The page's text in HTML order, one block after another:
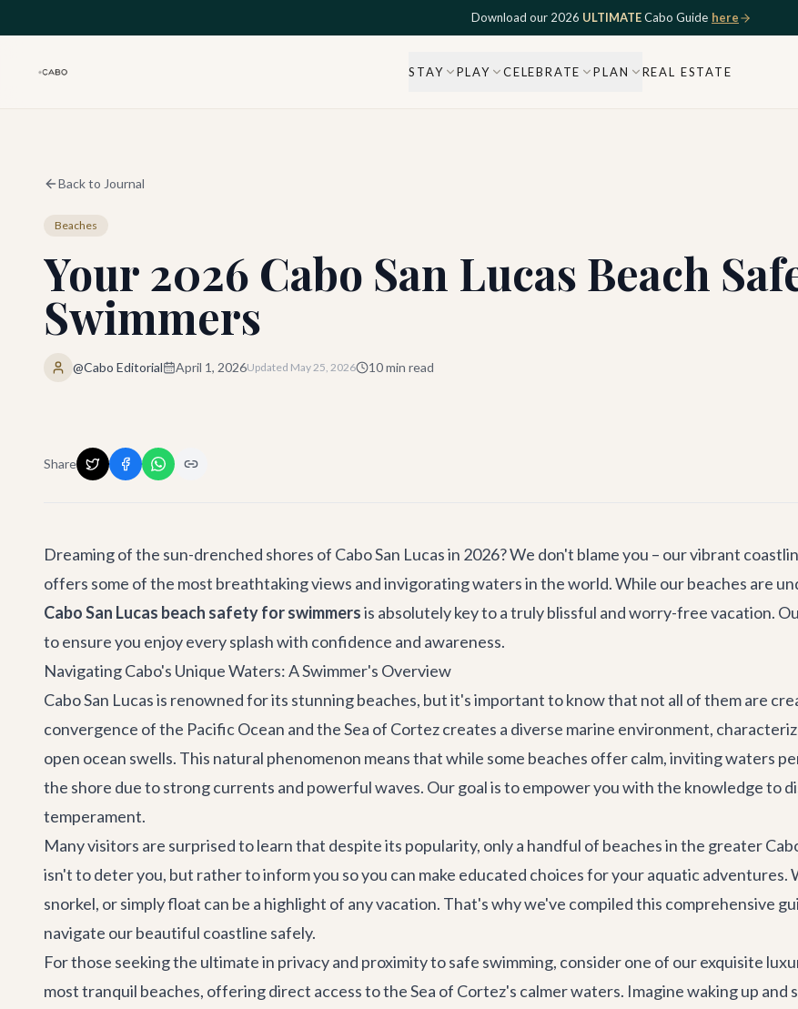
Download our 2026 ULTIMATECabo Guide here
STAY PLAY CELEBRATE PLAN REAL ESTATE
Back to Journal
Beaches
Your 2026 Cabo San Lucas Beach
Swimmers
@Cabo Editorial April 1, 2026Updated May 25, 2026 10min read
Share
Dreaming of the sun-drenched shores of Cabo San Lucas in 2026? We don't blame you – our vibrant
offers some of the most breathtaking views and invigorating waters in the world. While our beaches are
Cabo San Lucas beach safety for swimmersis absolutely key to a truly blissful and worry-free vacation.
to ensure you enjoy every splash with confidence and awareness.
Navigating Cabo's Unique Waters: A Swimmer's Overview
Cabo San Lucas is renowned for its stunning beaches, but it's important to know that not all of them are
convergence of the Pacific Ocean and the Sea of Cortez creates a diverse marine environment,
open ocean swells. This natural phenomenon means that while some beaches offer calm, inviting waters
the shore due to strong currents and powerful waves. Our goal is to empower you with the knowledge to
temperament.
Many visitors are surprised to learn that despite its popularity, only a handful of beaches in the greater
isn't to deter you, but rather to inform you so you can make educated choices for your aquatic
snorkel, or simply float can be a highlight of any vacation. That's why we've compiled this comprehensive
navigate our beautiful coastline safely.
For those seeking the ultimate in privacy and proximity to safe swimming, consider one of our exquisite
most tranquil beaches, offering direct access to the Sea of Cortez's calmer waters. Imagine waking up